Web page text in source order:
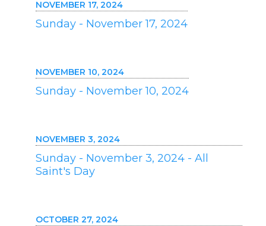
NOVEMBER 17, 2024
Sunday - November 17, 2024
NOVEMBER 10, 2024
Sunday - November 10, 2024
NOVEMBER 3, 2024
Sunday - November 3, 2024 - All
Saint's Day
OCTOBER 27, 2024